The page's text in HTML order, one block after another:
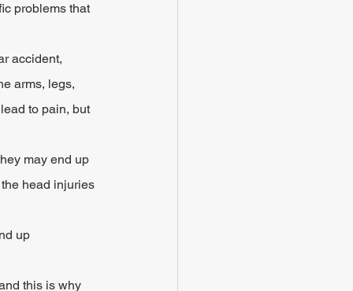
problems that
accident,
arms, legs,
to pain, but
may end up
head injuries
up
this is why